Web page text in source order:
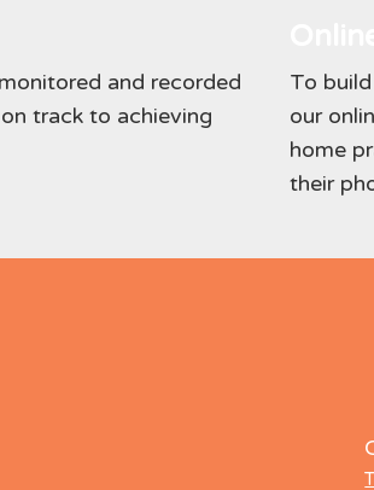
and recorded
track to achieving
To
our
home
their